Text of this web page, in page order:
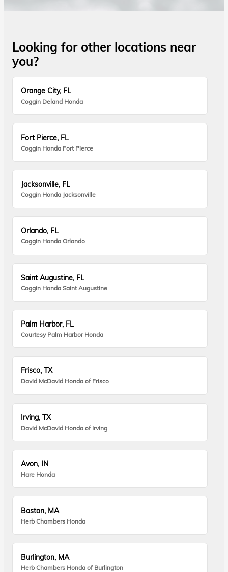
Looking for other locations near
you?
Orange City, FL
Coggin Deland Honda
Fort Pierce, FL
Coggin Honda Fort Pierce
Jacksonville, FL
Coggin Honda Jacksonville
Orlando, FL
Coggin Honda Orlando
Saint Augustine, FL
Coggin Honda Saint Augustine
Palm Harbor, FL
Courtesy Palm Harbor Honda
Frisco, TX
David McDavid Honda of Frisco
Irving, TX
David McDavid Honda of Irving
Avon, IN
Hare Honda
Boston, MA
Herb Chambers Honda
Burlington, MA
Herb Chambers Honda of Burlington